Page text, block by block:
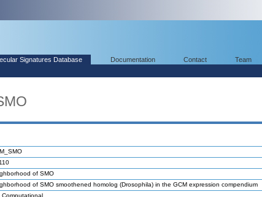
Signatures Database Documentation Contact Team
of SMO
of SMO smoothened homolog (Drosophila) in the GCM expression compendium
Computational